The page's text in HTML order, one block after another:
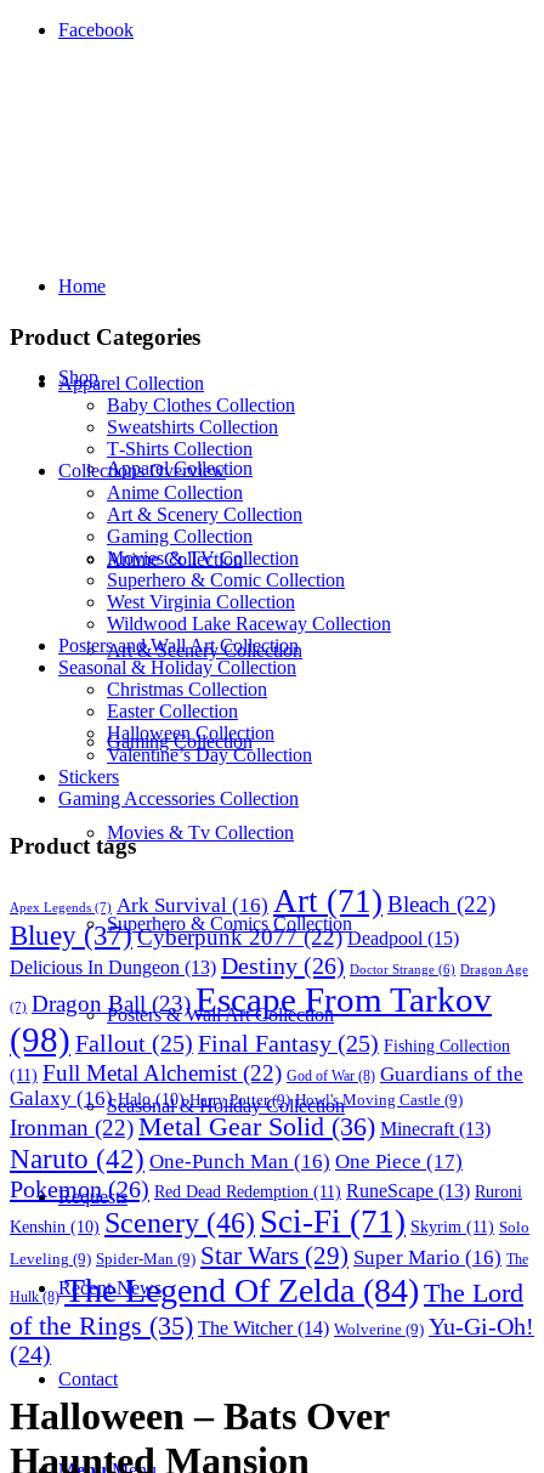
Facebook
Home
Shop
Apparel Collection
Anime Collection
Art & Scenery Collection
Gaming Collection
Movies & Tv Collection
Superhero & Comics Collection
Posters & Wall Art Collection
Seasonal & Holiday Collection
Requests
Recent News
Contact
Product Categories
Apparel Collection
Baby Clothes Collection
Sweatshirts Collection
T‑Shirts Collection
Collections Overview
Anime Collection
Art & Scenery Collection
Gaming Collection
Movies & TV Collection
Superhero & Comic Collection
West Virginia Collection
Wildwood Lake Raceway Collection
Posters and Wall Art Collection
Seasonal & Holiday Collection
Christmas Collection
Easter Collection
Halloween Collection
Valentine’s Day Collection
Stickers
Gaming Accessories Collection
Product tags
Apex Legends (7) Ark Survival (16) Art (71) Bleach (22)
Bluey (37)Cyberpunk 2077(22) Deadpool (15)
Delicious In Dungeon (13) Destiny (26) Doctor Strange (6) Dragon Age
(7) Dragon Ball (23)Escape From Tarkov
(98) Fallout (25) Final Fantasy (25) Fishing Collection
(11) Full Metal Alchemist (22) God of War (8) Guardians of the
Galaxy (16) Halo(10) Harry Potter(9) Howl's Moving Castle (9)
Ironman (22)Metal Gear Solid (36) Minecraft (13)
Naruto (42) One-Punch Man (16) One Piece (17)
Pokemon(26) Red Dead Redemption (11) RuneScape (13) Ruroni
Kenshin (10) Scenery (46) Sci-Fi (71) Skyrim (11) Solo
Leveling (9) Spider-Man (9) Star Wars (29) Super Mario (16) The
Hulk(8) The Legend Of Zelda (84) The Lord
of the Rings (35) The Witcher(14) Wolverine (9) Yu-Gi-Oh!
(24)
Halloween – Bats Over
Haunted Mansion